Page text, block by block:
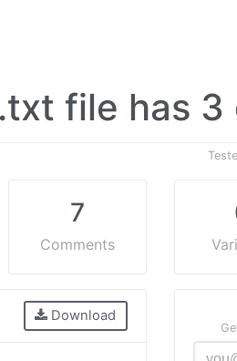
file has 3
7
Comments
Download